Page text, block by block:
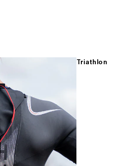
Triathlon